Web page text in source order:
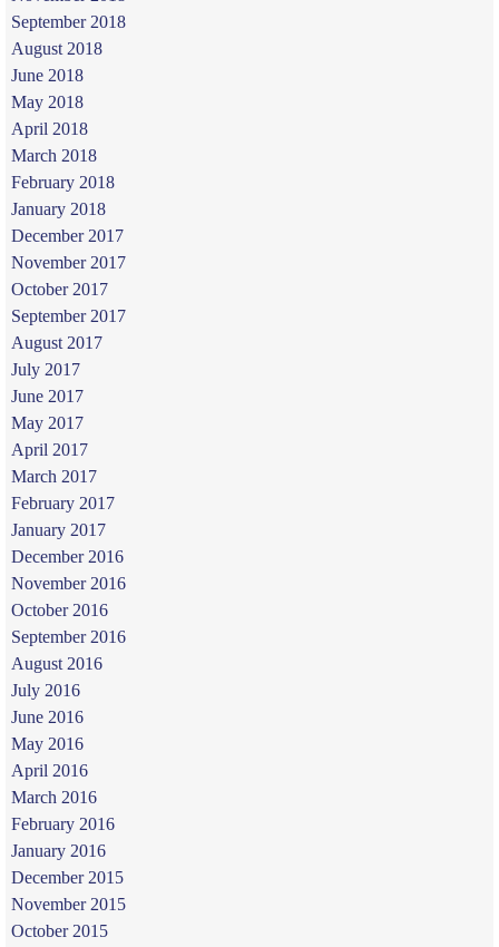
September 2018
August 2018
June 2018
May 2018
April 2018
March 2018
February 2018
January 2018
December 2017
November 2017
October 2017
September 2017
August 2017
July 2017
June 2017
May 2017
April 2017
March 2017
February 2017
January 2017
December 2016
November 2016
October 2016
September 2016
August 2016
July 2016
June 2016
May 2016
April 2016
March 2016
February 2016
January 2016
December 2015
November 2015
October 2015